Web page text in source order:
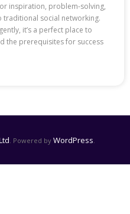
inspiration, problem-solving,
traditional social networking.
it’s a perfect place to
the prerequisites for success
. Powered by WordPress